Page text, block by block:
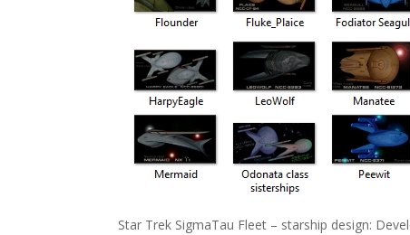
Star Trek SigmaTau Fleet – starship design: